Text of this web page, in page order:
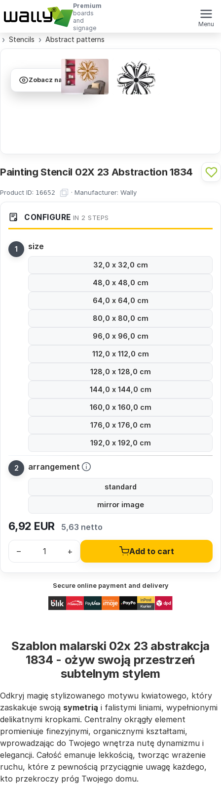
Premium
boards
and
signage
Menu
Stencils Abstract patterns
Zobacz na ścianie
Painting Stencil 02X 23 Abstraction 1834
Product ID: 16652 · Manufacturer: Wally
CONFIGURE IN 2 STEPS
size
32,0 x 32,0 cm
48,0 x 48,0 cm
64,0 x 64,0 cm
80,0 x 80,0 cm
96,0 x 96,0 cm
112,0 x 112,0 cm
128,0 x 128,0 cm
144,0 x 144,0 cm
160,0 x 160,0 cm
176,0 x 176,0 cm
192,0 x 192,0 cm
arrangement
standard
mirror image
6,92 EUR 5,63 netto
– + Add to cart
Secure online payment and delivery
Szablon malarski 02x 23 abstrakcja
1834 - ożyw swoją przestrzeń
subtelnym stylem
Odkryj magię stylizowanego motywu kwiatowego, który
zaskakuje swoją symetrią i falistymi liniami, wypełnionymi
delikatnymi kropkami. Centralny okrągły element
promieniuje finezyjnymi, organicznymi kształtami,
wprowadzając do Twojego wnętrza nutę dynamizmu i
elegancji. Całość emanuje lekkością, tworząc wrażenie
ruchu, które z pewnością przyciągnie uwagę każdego,
kto przekroczy próg Twojego domu.